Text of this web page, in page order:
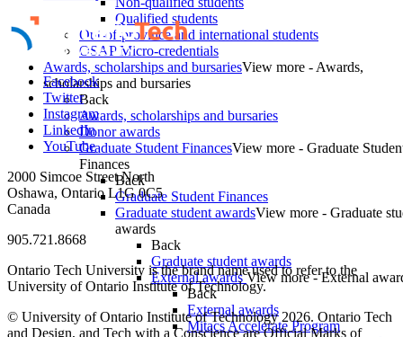
Qualified students
Out-of-province and international students
OSAP Micro-credentials
Awards, scholarships and bursariesView more - Awards,
scholarships and bursaries
Back
Awards, scholarships and bursaries
Donor awards
Graduate Student FinancesView more - Graduate
Finances
Back
Graduate Student Finances
Graduate student awardsView more - Graduate
awards
Back
Graduate student awards
External awardsView more - External
Back
External awards
Mitacs Accelerate Program
Facebook
Twitter
Instagram
LinkedIn
YouTube
2000 Simcoe Street North
Oshawa, Ontario L1G 0C5
Canada
905.721.8668
Ontario Tech University is the brand name used to refer to the
University of Ontario Institute of Technology.
© University of Ontario Institute of Technology 2026. Ontario Tech
and Design, and Tech with a Conscience are Official Marks of